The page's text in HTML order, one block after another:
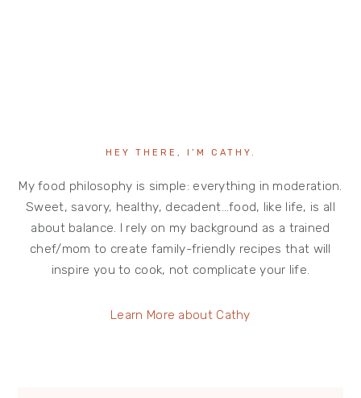
HEY THERE, I’M CATHY.
My food philosophy is simple: everything in moderation.
Sweet, savory, healthy, decadent…food, like life, is all
about balance. I rely on my background as a trained
chef/mom to create family-friendly recipes that will
inspire you to cook, not complicate your life.
Learn More about Cathy